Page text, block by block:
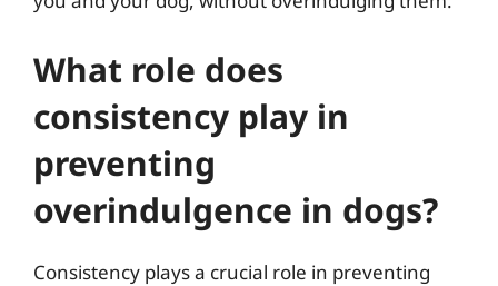
What role does
consistency play in
preventing
overindulgence in dogs?
Consistency plays a crucial role in preventing